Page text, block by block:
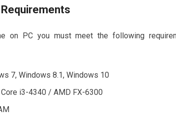
Requirements
on PC you must meet the following
7, Windows 8.1, Windows 10
Core i3-4340 / AMD FX-6300